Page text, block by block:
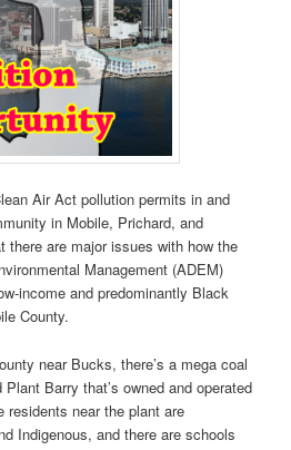
Air Act pollution permits in and
in Mobile, Prichard, and
there are major issues with how the
Management (ADEM)
income and predominantly Black
County.
near Bucks, there’s a mega coal
Barry that’s owned and operated
residents near the plant are
Indigenous, and there are schools